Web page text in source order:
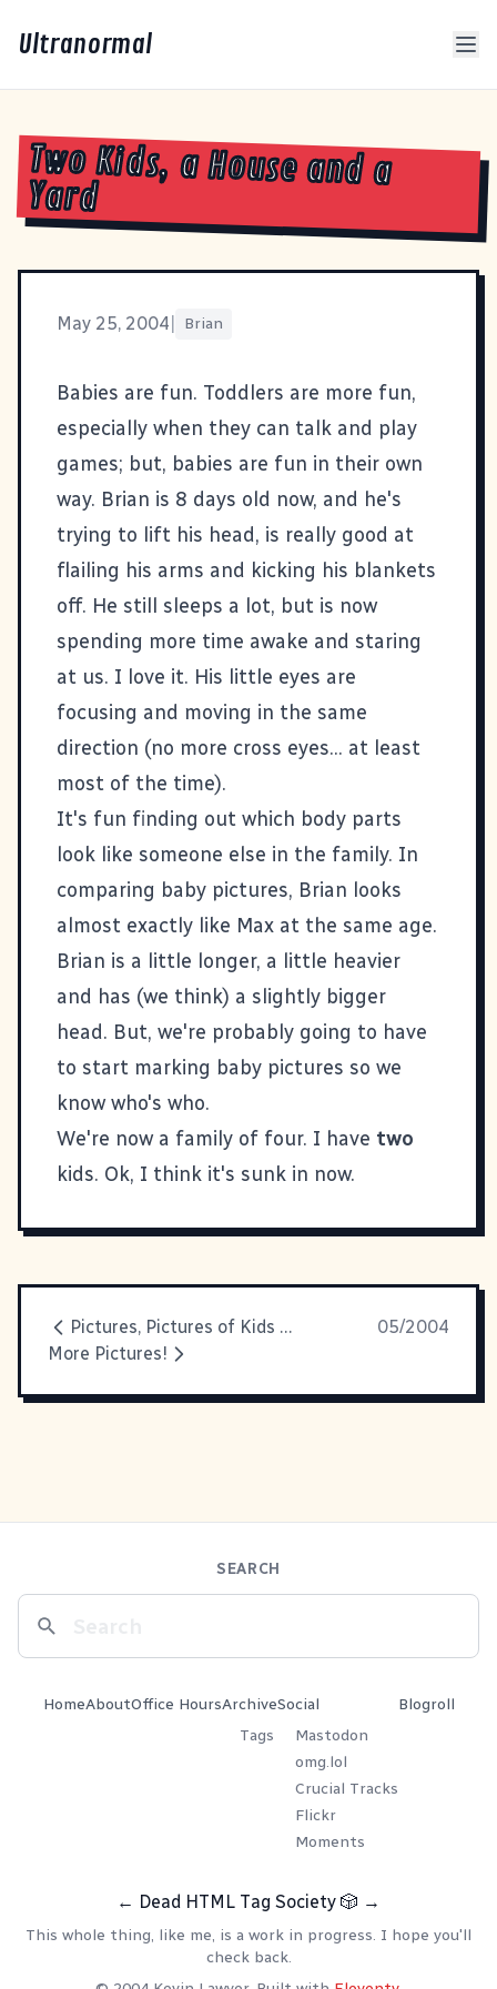
Ultranormal
Two Kids, a House and a
Yard
May 25, 2004 Brian
Babies are fun. Toddlers are more fun,
especially when they can talk and play
games; but, babies are fun in their own
way. Brian is 8 days old now, and he's
trying to lift his head, is really good at
flailing his arms and kicking his blankets
off. He still sleeps a lot, but is now
spending more time awake and staring
at us. I love it. His little eyes are
focusing and moving in the same
direction (no more cross eyes... at least
most of the time).
It's fun finding out which body parts
look like someone else in the family. In
comparing baby pictures, Brian looks
almost exactly like Max at the same age.
Brian is a little longer, a little heavier
and has (we think) a slightly bigger
head. But, we're probably going to have
to start marking baby pictures so we
know who's who.
We're now a family of four. I have two
kids. Ok, I think it's sunk in now.
Pictures, Pictures of Kids and Babies, Rocks and Smiles
05/2004
More Pictures!
SEARCH
HomeAboutOffice HoursArchive
Tags
Social
Mastodon
omg.lol
Crucial Tracks
Flickr
Moments
Blogroll
← Dead HTML Tag Society 🎲 →
This whole thing, like me, is a work in progress. I hope you'll
check back.